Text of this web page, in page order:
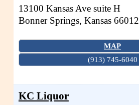
13100 Kansas Ave suite H
Bonner Springs, Kansas 66012
MAP
(913) 745-6040
KC Liquor